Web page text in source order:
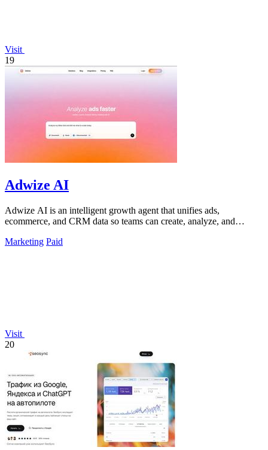
Visit
19
Adwize AI
Adwize AI is an intelligent growth agent that unifies ads,
ecommerce, and CRM data so teams can create, analyze, and
Marketing Paid
Visit
20